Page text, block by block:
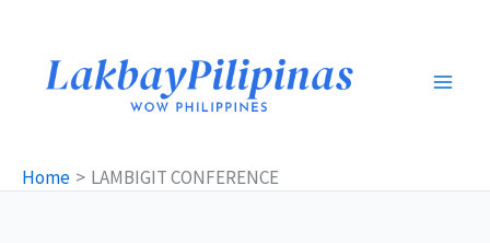
content
Home LAMBIGIT CONFERENCE